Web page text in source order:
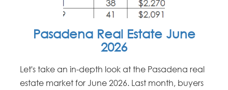
Pasadena Real Estate June
2026
Let's take an in-depth look at the Pasadena real
estate market for June 2026. Last month, buyers